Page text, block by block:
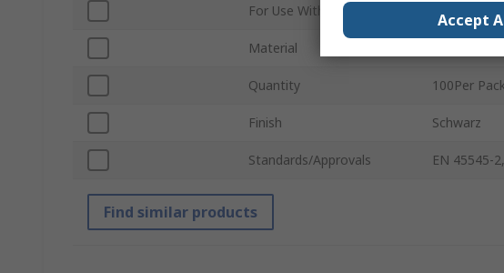
For Use With Front-
Material
Quantity 100Per
Finish Schwarz
Standards/Approvals EN 45545-
Find similar products
Accept